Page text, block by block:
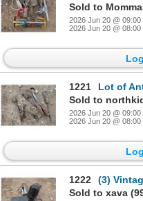
Sold to
2026 Jun 20 @ 09:00
2026 Jun 20 @ 08:00
1221
Lot of Antique
Sold to
2026 Jun 20 @ 09:00
2026 Jun 20 @ 08:00
1222
(3)
Sold to xava